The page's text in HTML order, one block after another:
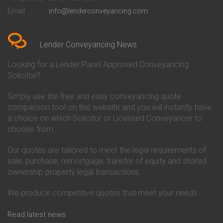
Conveyancing Quote in Bedford
Conveyancing Quote in
Conveyancing Quote in Beverley
Conveyancing Quote in Bicester
Birkenhead
Conveyancing Quote in
Conveyancing Quote in Bolton
Conveyancing Quote in
Bournemouth
Conveyancing Quote in Brackley
Conveyancing Quote in Brentford
Conveyancing Quote in
Bridgwater
Bridlington
Conveyancing Quote in
Conveyancing
Conveyancing
Co-Operative Bank Conveyancing
Danske Bank Conveyancing
Darlington Building Society
Conveyancing
Conveyancing
Ecology Building Society
Conveyancing
Conveyancing
Email
info@lenderconveyancing.com
Lender Conveyancing News
Looking for a Lender Panel Approved Conveyancing
Solicitor?
Simply use the free and easy conveyancing quote
comparison tool on this website and you will instantly have
a choice on which Solicitor or Licensed Conveyancer to
choose from.
Our quotes are tailored to meet the legal requirements of
sale, purchase, remortgage, transfer of equity and shared
ownership property legal transactions.
We produce competitive quotes that meet your needs.
Read latest news